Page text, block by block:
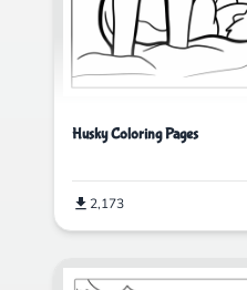
Husky Coloring Pages
2,173